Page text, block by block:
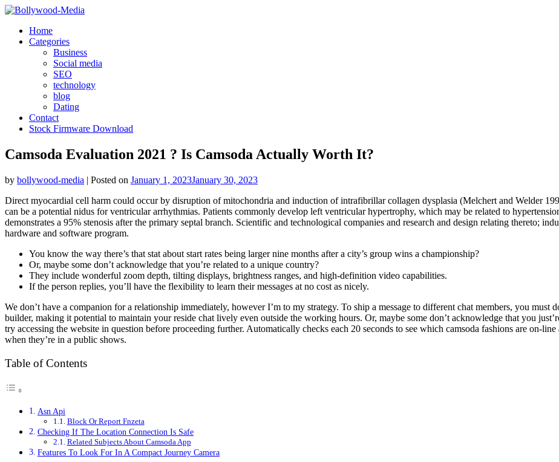
Skip
contentHome
Categories
Business
Social media
SEO
technology
blog
Dating
Contact
Stock Firmware Download
Camsoda Evaluation 2021 ? Is Camsoda Actually Worth It?
by bollywood-media | Posted on January 1, 2023January 30, 2023
Direct myocardial cell harm could occur by disruption of mitochondria and induction of intrafibrillar collagen dysplasia (Melchert and Welder
can be a potential nidus for ventricular arrhythmias. Patients commonly develop left ventricular hypertrophy, which may be related to
demonstrates a 95% stenosis after the primary septal branch. Scientific and technological companies and research and design relating thereto;
hardware and software program.
You know the way there’s that stat about start rates being larger nine months after a city’s group wins a championship?
Or, maybe some don’t acknowledge that you’re related to a unique country?
They include wonderful zoom depth, tilting displays, brightness ranges, and high-definition video capabilities.
If the person replies, you’ll have the flexibility to learn their messages at no cost as nicely.
We don’t have a companion for a relationship immediately, however I’m to my strategy. To ship a message to different chat members, you
builder, making it potential to maintain your reside chat lively even outside the working hours. Or, maybe some don’t acknowledge that you
try accessing the website in question before proceeding further. Automatically checks each 20 seconds to see which camsoda fashions are on-
when they’re in a public shows.
Table of Contents
Asn Api
Block Or Report Fnzeta
Checking If The Location Connection Is Safe
Related Subjects About Camsoda App
Features To Look For In A Compact Journey Camera